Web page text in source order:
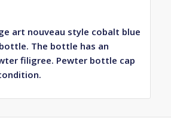
art nouveau style cobalt blue
The bottle has an
filigree. Pewter bottle cap